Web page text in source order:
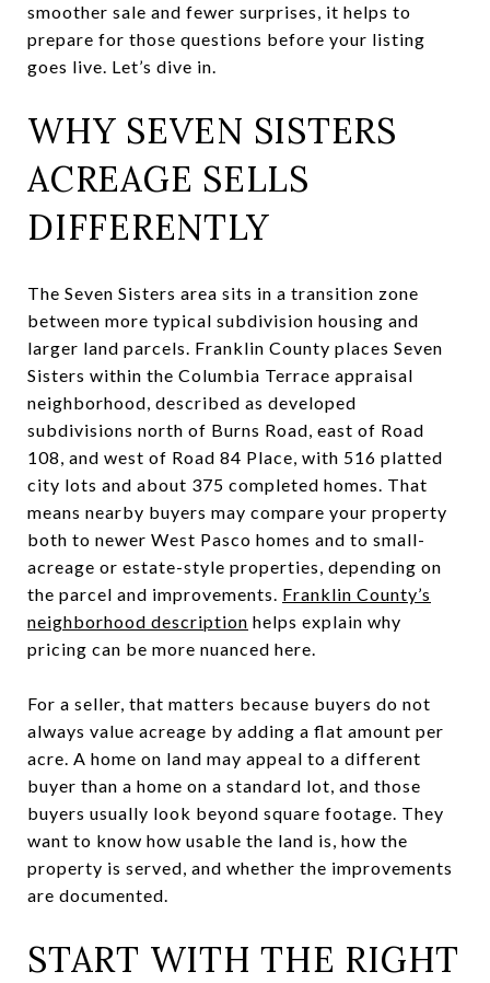
smoother sale and fewer surprises, it helps to
prepare for those questions before your listing
goes live. Let’s dive in.
WHY SEVEN SISTERS
ACREAGE SELLS
DIFFERENTLY
The Seven Sisters area sits in a transition zone
between more typical subdivision housing and
larger land parcels. Franklin County places Seven
Sisters within the Columbia Terrace appraisal
neighborhood, described as developed
subdivisions north of Burns Road, east of Road
108, and west of Road 84 Place, with 516 platted
city lots and about 375 completed homes. That
means nearby buyers may compare your property
both to newer West Pasco homes and to small-
acreage or estate-style properties, depending on
the parcel and improvements. Franklin County’s
neighborhood description helps explain why
pricing can be more nuanced here.
For a seller, that matters because buyers do not
always value acreage by adding a flat amount per
acre. A home on land may appeal to a different
buyer than a home on a standard lot, and those
buyers usually look beyond square footage. They
want to know how usable the land is, how the
property is served, and whether the improvements
are documented.
START WITH THE RIGHT